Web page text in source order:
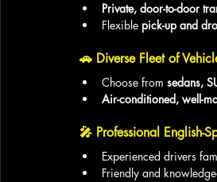
Private, door-to-door
Flexible pick-up and
🚗 Diverse Fleet of
Choose from sedans,
Air-conditioned, well-
🎤 Professional English-
Experienced drivers
Friendly and